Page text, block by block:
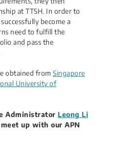
at TTSH. In order to
become a
need to fulfill the
and pass the
obtained from Singapore
University of
Administrator Leong Li
up with our APN